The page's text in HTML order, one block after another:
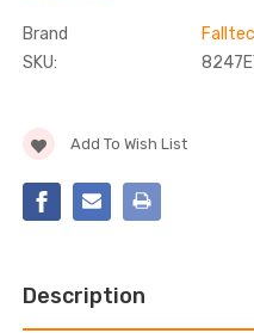
Brand
SKU:
Stock:
Add To Wish List
Description